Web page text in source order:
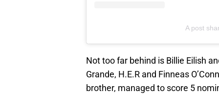
A post
Not too far behind is Billie Eilish
Grande, H.E.R and Finneas
brother, managed to score 5